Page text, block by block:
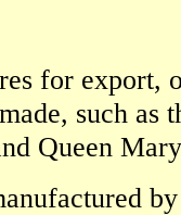
for export,
such as
Queen